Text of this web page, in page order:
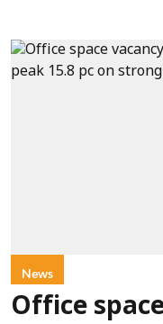
News
Office